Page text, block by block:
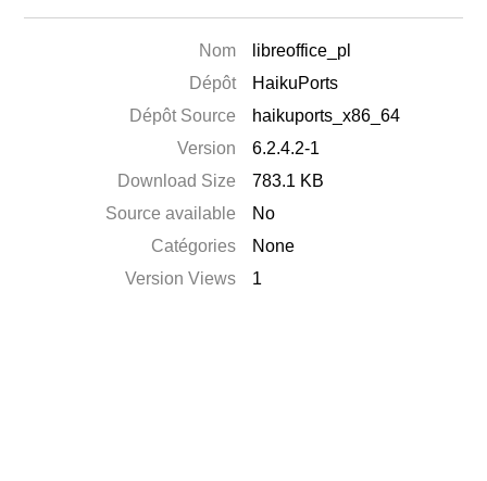
Nom
libreoffice_pl
Dépôt
HaikuPorts
Dépôt Source
haikuports_x86_64
Version
6.2.4.2-1
Download Size
783.1 KB
Source available
No
Catégories
None
Version Views
1